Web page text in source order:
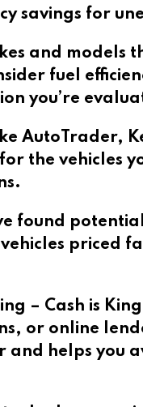
savings for
and
fuel
you’re
AutoTrader,
the vehicles
found
priced
– Cash is
or online
helps you